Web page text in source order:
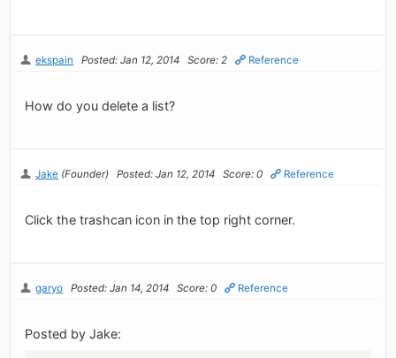
ekspain Posted: Jan 12, 2014 Score: 2 Reference
How do you delete a list?
Jake (Founder) Posted: Jan 12, 2014 Score: 0 Reference
Click the trashcan icon in the top right corner.
garyo Posted: Jan 14, 2014 Score: 0 Reference
Posted by Jake: